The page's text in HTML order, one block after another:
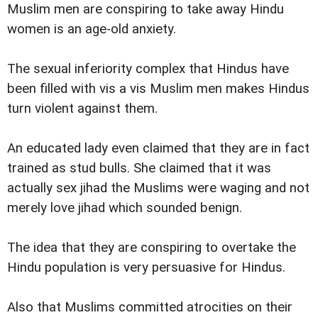
Muslim men are conspiring to take away Hindu
women is an age-old anxiety.
The sexual inferiority complex that Hindus have
been filled with vis a vis Muslim men makes Hindus
turn violent against them.
An educated lady even claimed that they are in fact
trained as stud bulls. She claimed that it was
actually sex jihad the Muslims were waging and not
merely love jihad which sounded benign.
The idea that they are conspiring to overtake the
Hindu population is very persuasive for Hindus.
Also that Muslims committed atrocities on their